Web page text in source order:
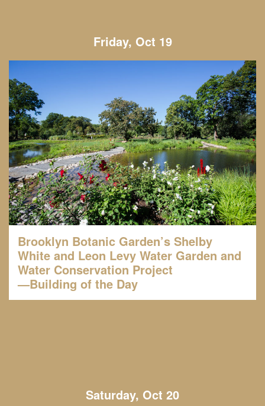
Friday, Oct 19
Brooklyn Botanic Garden’s Shelby
White and Leon Levy Water Garden and
Water Conservation Project
—Building of the Day
Saturday, Oct 20